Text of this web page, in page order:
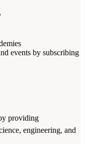
events by subscribing
providing
engineering, and